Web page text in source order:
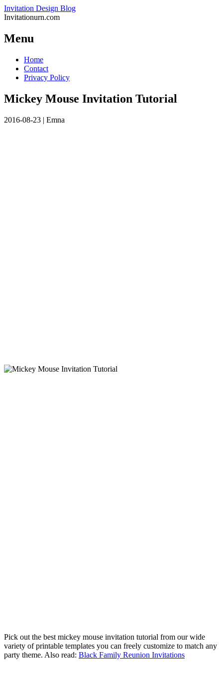
Invitation Design Blog
Invitationurn.com
Menu
Skip
content
Home
Contact
Privacy Policy
Mickey Mouse Invitation Tutorial
2016-08-23 | Emna
Pick out the best mickey mouse invitation tutorial from our wide
variety of printable templates you can freely customize to match any
party theme. Also read: Black Family Reunion Invitations